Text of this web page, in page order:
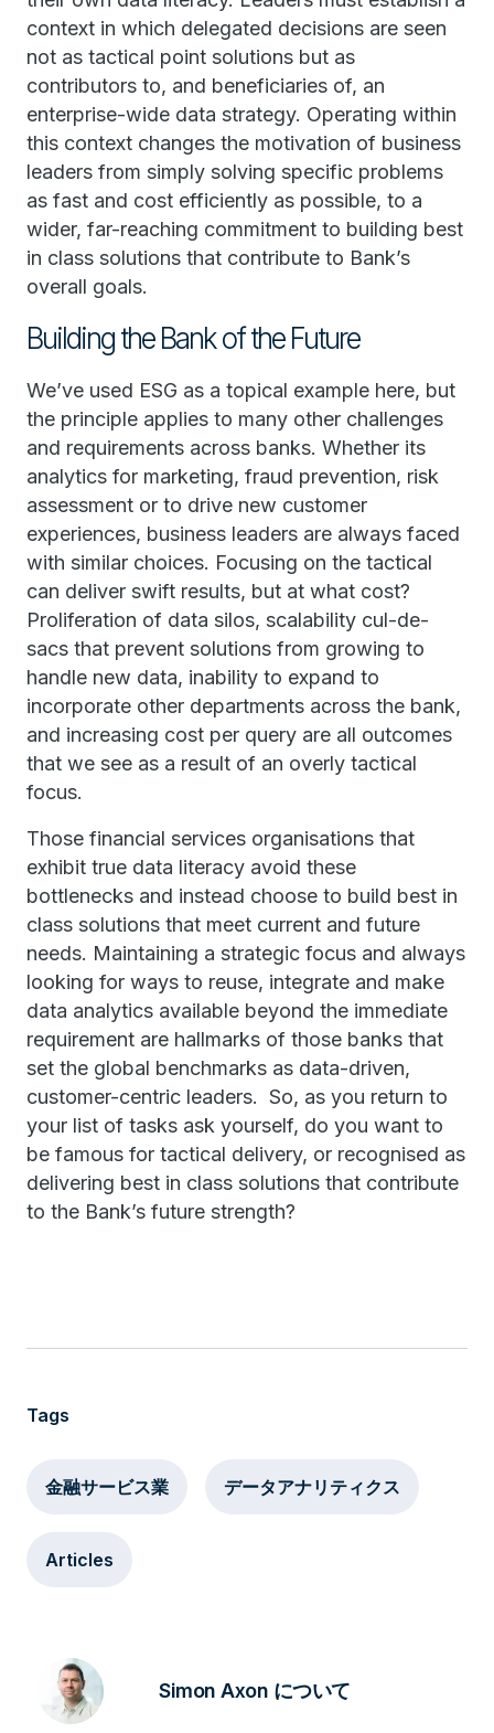
context in which delegated decisions are seen
not as tactical point solutions but as
contributors to, and beneficiaries of, an
enterprise-wide data strategy. Operating within
this context changes the motivation of business
leaders from simply solving specific problems
as fast and cost efficiently as possible, to a
wider, far-reaching commitment to building best
in class solutions that contribute to Bank’s
overall goals.
Building the Bank of the Future
We’ve used ESG as a topical example here, but
the principle applies to many other challenges
and requirements across banks. Whether its
analytics for marketing, fraud prevention, risk
assessment or to drive new customer
experiences, business leaders are always faced
with similar choices. Focusing on the tactical
can deliver swift results, but at what cost?
Proliferation of data silos, scalability cul-de-
sacs that prevent solutions from growing to
handle new data, inability to expand to
incorporate other departments across the bank,
and increasing cost per query are all outcomes
that we see as a result of an overly tactical
focus.
Those financial services organisations that
exhibit true data literacy avoid these
bottlenecks and instead choose to build best in
class solutions that meet current and future
needs. Maintaining a strategic focus and always
looking for ways to reuse, integrate and make
data analytics available beyond the immediate
requirement are hallmarks of those banks that
set the global benchmarks as data-driven,
customer-centric leaders. So, as you return to
your list of tasks ask yourself, do you want to
be famous for tactical delivery, or recognised as
delivering best in class solutions that contribute
to the Bank’s future strength?
Tags
金融サービス業 データアナリティクス
Articles
Simon Axon について